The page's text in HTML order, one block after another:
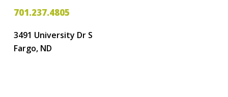
701.237.4805
3491 University Dr S
Fargo, ND